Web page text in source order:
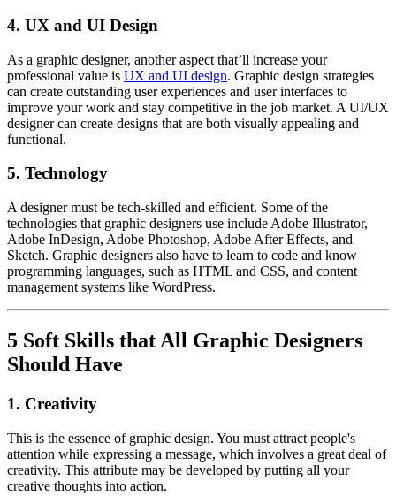
4. UX and UI Design
As a graphic designer, another aspect that’ll increase your
professional value is UX and UI design. Graphic design strategies
can create outstanding user experiences and user interfaces to
improve your work and stay competitive in the job market. A UI/UX
designer can create designs that are both visually appealing and
functional.
5. Technology
A designer must be tech-skilled and efficient. Some of the
technologies that graphic designers use include Adobe Illustrator,
Adobe InDesign, Adobe Photoshop, Adobe After Effects, and
Sketch. Graphic designers also have to learn to code and know
programming languages, such as HTML and CSS, and content
management systems like WordPress.
5 Soft Skills that All Graphic Designers
Should Have
1. Creativity
This is the essence of graphic design. You must attract people's
attention while expressing a message, which involves a great deal of
creativity. This attribute may be developed by putting all your
creative thoughts into action.